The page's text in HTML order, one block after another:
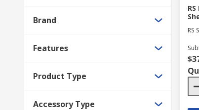
Brand
Features
Product Type
Accessory Type
RS